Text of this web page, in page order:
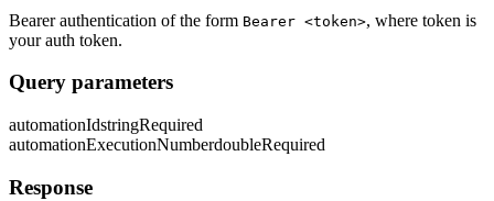
Bearer authentication of the form Bearer <token>, where token is
your auth token.
Query parameters
automationIdstringRequired
automationExecutionNumberdoubleRequired
Response